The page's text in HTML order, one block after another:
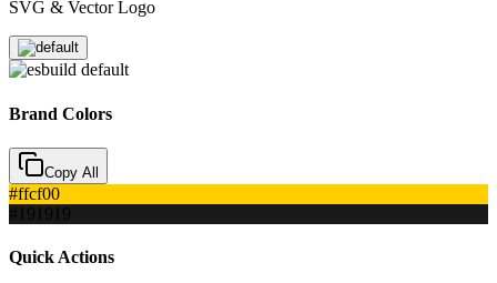
SVG & Vector Logo
Brand Colors
Copy All
#ffcf00
#191919
Quick Actions